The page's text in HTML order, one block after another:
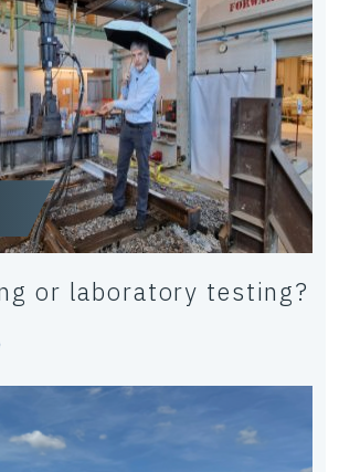
or laboratory testing?